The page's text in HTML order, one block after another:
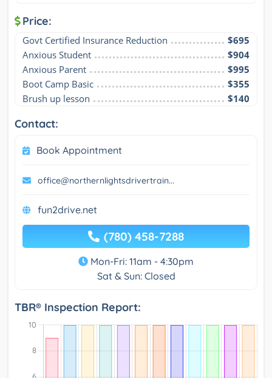
Price:
Govt Certified Insurance Reduction
$695
Anxious Student
$904
Anxious Parent
$995
Boot Camp Basic
$355
Brush up lesson
$140
Contact:
Book Appointment
office@northernlightsdrivertrain...
fun2drive.net
(780) 458-7288
Mon-Fri: 11am - 4:30pm
Sat & Sun: Closed
TBR® Inspection Report: